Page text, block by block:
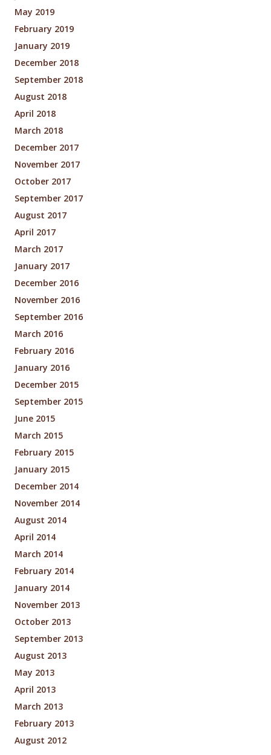
May 2019
February 2019
January 2019
December 2018
September 2018
August 2018
April 2018
March 2018
December 2017
November 2017
October 2017
September 2017
August 2017
April 2017
March 2017
January 2017
December 2016
November 2016
September 2016
March 2016
February 2016
January 2016
December 2015
September 2015
June 2015
March 2015
February 2015
January 2015
December 2014
November 2014
August 2014
April 2014
March 2014
February 2014
January 2014
November 2013
October 2013
September 2013
August 2013
May 2013
April 2013
March 2013
February 2013
August 2012